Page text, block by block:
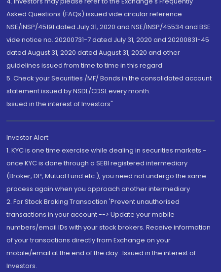
Asked Questions (FAQs) issued vide circular reference
NSE/INSP/45191 dated July 31, 2020 and NSE/INSP/45534 and BSE
vide notice no. 20200731-7 dated July 31, 2020 and 20200831-45
dated August 31, 2020 dated August 31, 2020 and other
guidelines issued from time to time in this regard
5. Check your Securities /MF/ Bonds in the consolidated account
statement issued by NSDL/CDSL every month.
Issued in the interest of Investors"
Investor Alert
1. KYC is one time exercise while dealing in securities markets -
once KYC is done through a SEBI registered intermediary
(Broker, DP, Mutual Fund etc.), you need not undergo the same
process again when you approach another intermediary
2. For Stock Broking Transaction 'Prevent unauthorised
transactions in your account --> Update your mobile
numbers/email IDs with your stock brokers. Receive information
of your transactions directly from Exchange on your
mobile/email at the end of the day...Issued in the interest of
Investors.